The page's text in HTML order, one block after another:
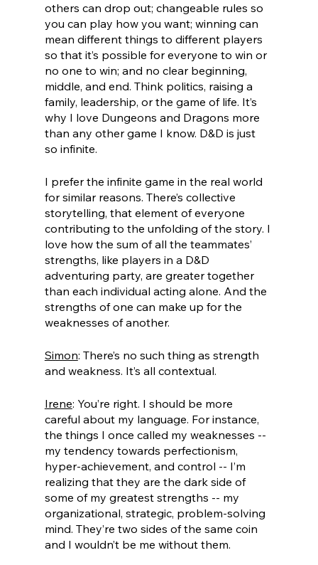
others can drop out; changeable rules so
you can play how you want; winning can
mean different things to different players
so that it’s possible for everyone to win or
no one to win; and no clear beginning,
middle, and end. Think politics, raising a
family, leadership, or the game of life. It’s
why I love Dungeons and Dragons more
than any other game I know. D&D is just
so infinite.
I prefer the infinite game in the real world
for similar reasons. There’s collective
storytelling, that element of everyone
contributing to the unfolding of the story. I
love how the sum of all the teammates’
strengths, like players in a D&D
adventuring party, are greater together
than each individual acting alone. And the
strengths of one can make up for the
weaknesses of another.
Simon: There’s no such thing as strength
and weakness. It’s all contextual.
Irene: You’re right. I should be more
careful about my language. For instance,
the things I once called my weaknesses --
my tendency towards perfectionism,
hyper-achievement, and control -- I’m
realizing that they are the dark side of
some of my greatest strengths -- my
organizational, strategic, problem-solving
mind. They’re two sides of the same coin
and I wouldn’t be me without them.